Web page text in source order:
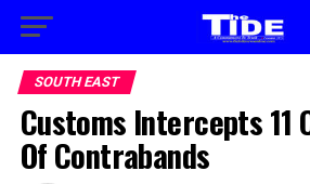
SOUTH EAST
Customs Intercepts 11
Of Contrabands